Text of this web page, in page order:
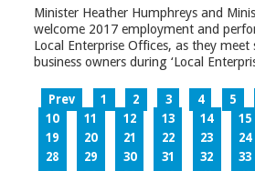
Minister Heather Humphreys and
welcome 2017 employment and
Local Enterprise Offices, as they meet
business owners during ‘Local
Prev 1 2 3 4 5
10
11 12 13 14 15
19
20 21 22 23 24
28
29 30 31 32 33